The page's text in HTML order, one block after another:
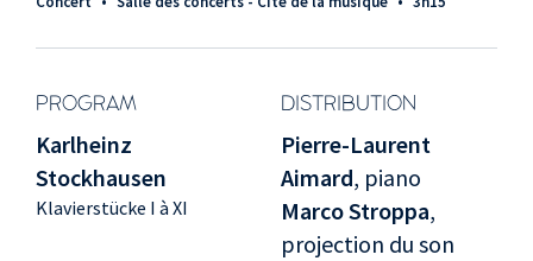
PROGRAM DISTRIBUTION
Karlheinz
Stockhausen
Klavierstücke I à XI
Pierre-Laurent
Aimard, piano
Marco Stroppa,
projection du son